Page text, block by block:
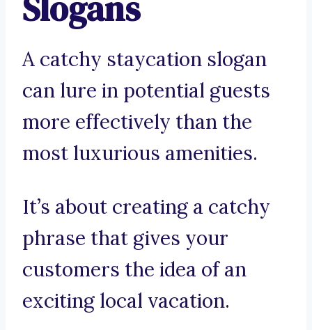
A catchy staycation slogan
can lure in potential guests
more effectively than the
most luxurious amenities.
It’s about creating a catchy
phrase that gives your
customers the idea of an
exciting local vacation.